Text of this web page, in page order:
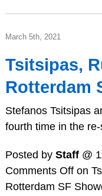
March 5th, 2021
Tsitsipas,
Rotterdam
Stefanos Tsitsipas
fourth time in the
Posted by Staff@
Comments Offon
Rotterdam SF